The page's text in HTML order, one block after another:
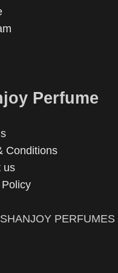
Perfume
Conditions
us
SHANJOY PERFUMES